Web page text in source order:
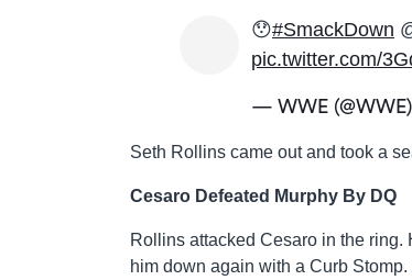
😯#SmackDown
pic.twitter.com/
— WWE (@WWE)
Seth Rollins came out and took a
Cesaro Defeated Murphy By DQ
Rollins attacked Cesaro in the ring.
him down again with a Curb